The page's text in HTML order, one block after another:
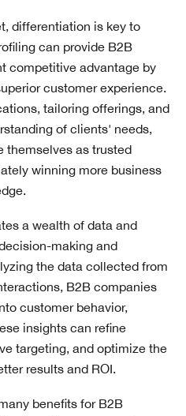
differentiation is key to
can provide B2B
competitive advantage by
customer experience.
tailoring offerings, and
of clients' needs,
themselves as trusted
winning more business
a wealth of data and
making and
the data collected from
B2B companies
customer behavior,
insights can refine
targeting, and optimize the
results and ROI.
benefits for B2B